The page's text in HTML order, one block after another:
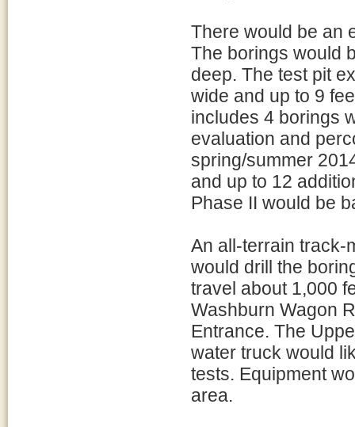
There would be an
The borings would
deep. The test pit
wide and up to 9
includes 4 borings
evaluation and
spring/summer
and up to 12
Phase II would be
An all-terrain track-
would drill the
travel about 1,000
Washburn Wagon
Entrance. The
water truck would
tests. Equipment
area.